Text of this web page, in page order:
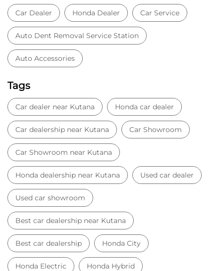
Car Dealer Honda Dealer Car Service
Auto Dent Removal Service Station
Auto Accessories
Car dealer near Kutana Honda car dealer
Car dealership near Kutana Car Showroom
Car Showroom near Kutana
Honda dealership near Kutana Used car dealer
Used car showroom
Best car dealership near Kutana
Best car dealership Honda City
Honda Electric Honda Hybrid